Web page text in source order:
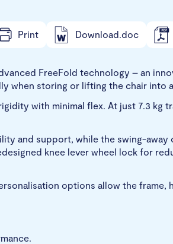
Print Download.doc
FreeFold technology – an
when storing or lifting the chair into
with minimal flex. At just 7.3 kg
and support, while the swing-away
knee lever wheel lock for
options allow the frame,